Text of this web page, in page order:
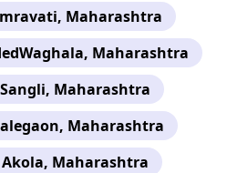
Maharashtra
Maharashtra
Maharashtra
Maharashtra
Maharashtra